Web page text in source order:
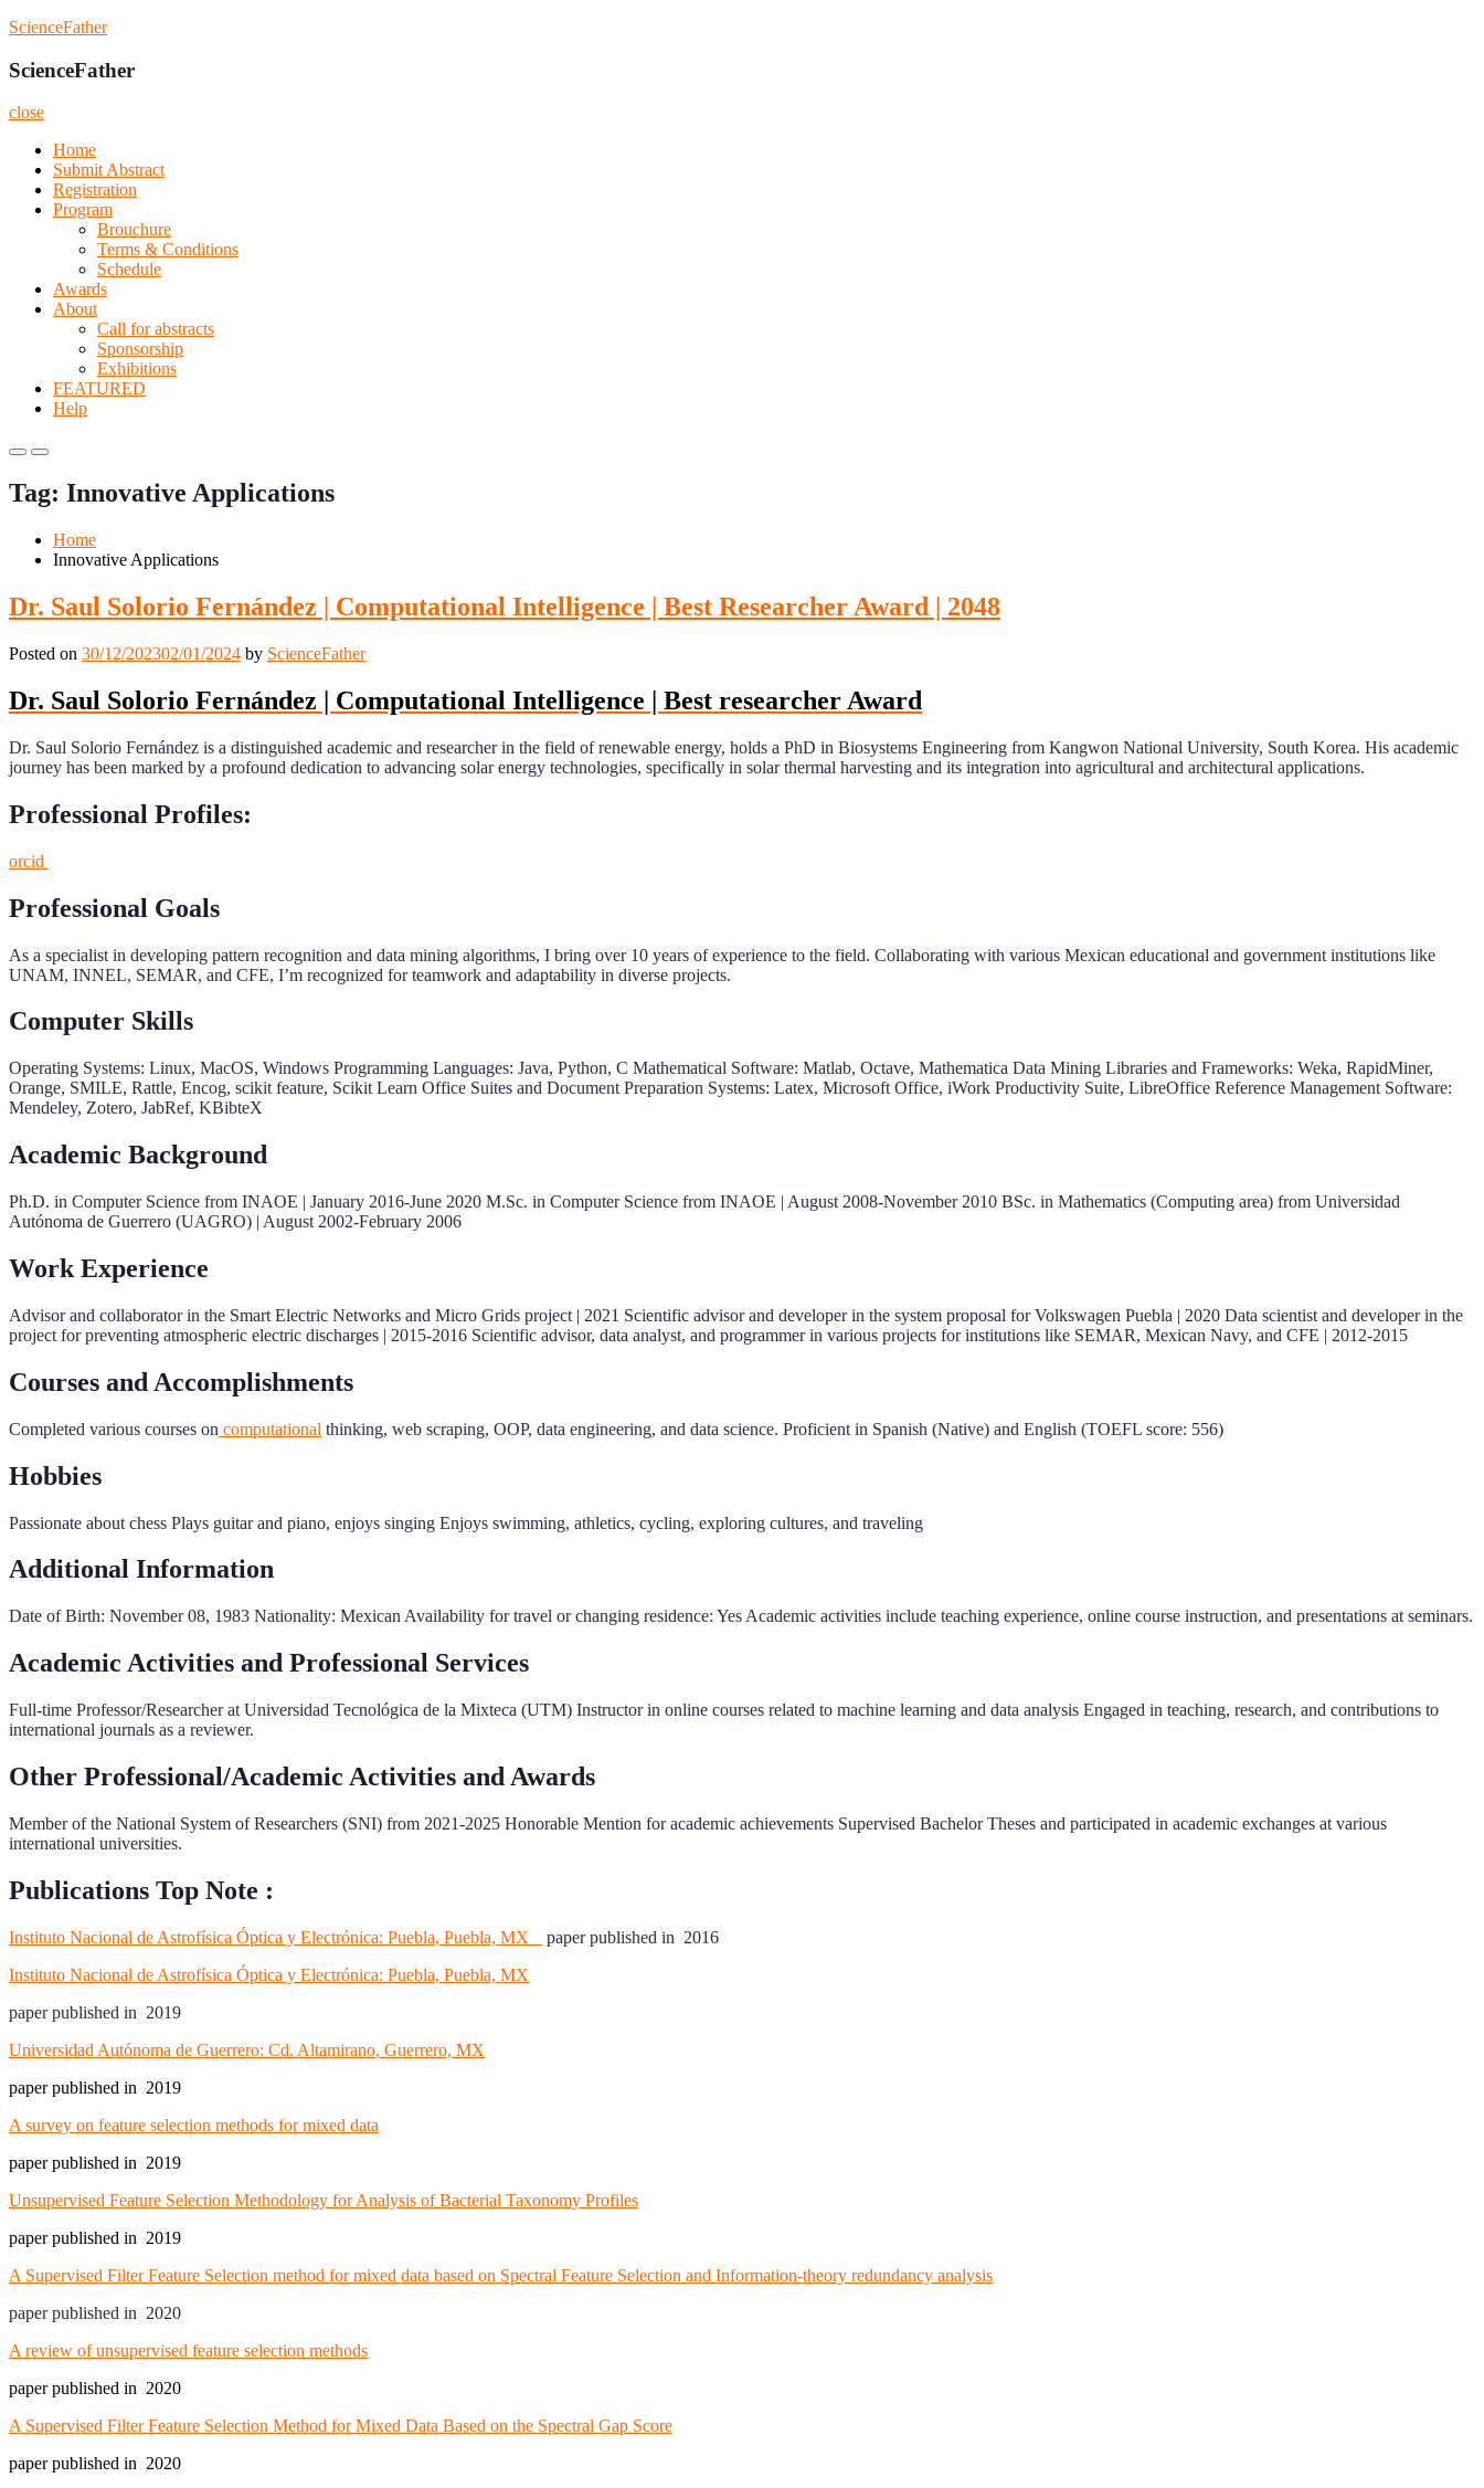
Skip
content
ScienceFather
ScienceFather
close
Home
Submit Abstract
Registration
Program
Brouchure
Terms & Conditions
Schedule
Awards
About
Call for abstracts
Sponsorship
Exhibitions
FEATURED
Help
Primary
for
Mobile
Primary
for
Desktop
Tag: Innovative Applications
Home
Innovative Applications
Dr. Saul Solorio Fernández | Computational Intelligence | Best Researcher Award | 2048
Posted on 30/12/202302/01/2024 by ScienceFather
Dr. Saul Solorio Fernández | Computational Intelligence | Best researcher Award
Dr. Saul Solorio Fernández is a distinguished academic and researcher in the field of renewable energy, holds a PhD in Biosystems Engineering from Kangwon National University, South Korea. His academic
journey has been marked by a profound dedication to advancing solar energy technologies, specifically in solar thermal harvesting and its integration into agricultural and architectural applications.
Professional Profiles:
orcid
Professional Goals
As a specialist in developing pattern recognition and data mining algorithms, I bring over 10 years of experience to the field. Collaborating with various Mexican educational and government institutions like
UNAM, INNEL, SEMAR, and CFE, I’m recognized for teamwork and adaptability in diverse projects.
Computer Skills
Operating Systems: Linux, MacOS, Windows Programming Languages: Java, Python, C Mathematical Software: Matlab, Octave, Mathematica Data Mining Libraries and Frameworks: Weka, RapidMiner,
Orange, SMILE, Rattle, Encog, scikit feature, Scikit Learn Office Suites and Document Preparation Systems: Latex, Microsoft Office, iWork Productivity Suite, LibreOffice Reference Management Software:
Mendeley, Zotero, JabRef, KBibteX
Academic Background
Ph.D. in Computer Science from INAOE | January 2016-June 2020 M.Sc. in Computer Science from INAOE | August 2008-November 2010 BSc. in Mathematics (Computing area) from Universidad
Autónoma de Guerrero (UAGRO) | August 2002-February 2006
Work Experience
Advisor and collaborator in the Smart Electric Networks and Micro Grids project | 2021 Scientific advisor and developer in the system proposal for Volkswagen Puebla | 2020 Data scientist and developer in the
project for preventing atmospheric electric discharges | 2015-2016 Scientific advisor, data analyst, and programmer in various projects for institutions like SEMAR, Mexican Navy, and CFE | 2012-2015
Courses and Accomplishments
Completed various courses on computational thinking, web scraping, OOP, data engineering, and data science. Proficient in Spanish (Native) and English (TOEFL score: 556)
Hobbies
Passionate about chess Plays guitar and piano, enjoys singing Enjoys swimming, athletics, cycling, exploring cultures, and traveling
Additional Information
Date of Birth: November 08, 1983 Nationality: Mexican Availability for travel or changing residence: Yes Academic activities include teaching experience, online course instruction, and presentations at seminars.
Academic Activities and Professional Services
Full-time Professor/Researcher at Universidad Tecnológica de la Mixteca (UTM) Instructor in online courses related to machine learning and data analysis Engaged in teaching, research, and contributions to
international journals as a reviewer.
Other Professional/Academic Activities and Awards
Member of the National System of Researchers (SNI) from 2021-2025 Honorable Mention for academic achievements Supervised Bachelor Theses and participated in academic exchanges at various
international universities.
Publications Top Note :
Instituto Nacional de Astrofísica Óptica y Electrónica: Puebla, Puebla, MX
paper published in 2016
Instituto Nacional de Astrofísica Óptica y Electrónica: Puebla, Puebla, MX
paper published in 2019
Universidad Autónoma de Guerrero: Cd. Altamirano, Guerrero, MX
paper published in 2019
A survey on feature selection methods for mixed data
paper published in 2019
Unsupervised Feature Selection Methodology for Analysis of Bacterial Taxonomy Profiles
paper published in 2019
A Supervised Filter Feature Selection method for mixed data based on Spectral Feature Selection and Information-theory redundancy analysis
paper published in 2020
A review of unsupervised feature selection methods
paper published in 2020
A Supervised Filter Feature Selection Method for Mixed Data Based on the Spectral Gap Score
paper published in 2020